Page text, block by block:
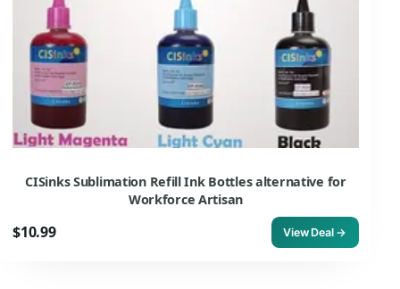
CISinks Sublimation Refill Ink Bottles alternative for
Workforce Artisan
$10.99 View Deal →